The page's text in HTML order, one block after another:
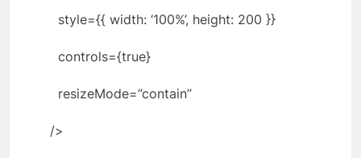
style={{ width: ‘100%’, height: 200 }}
controls={true}
resizeMode=”contain”
/>